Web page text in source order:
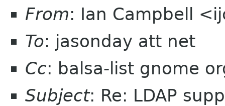
From: Ian Campbell
To: jasonday att net
Cc: balsa-list gnome
Subject: Re: LDAP